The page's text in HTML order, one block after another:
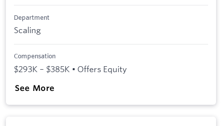
Department
Scaling
Compensation
$293K – $385K • Offers Equity
See More